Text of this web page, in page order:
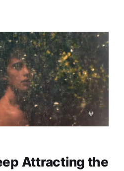
Attracting the